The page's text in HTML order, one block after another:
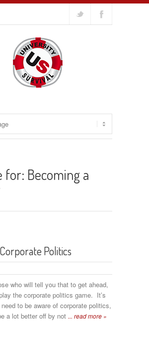
for: Becoming a
Politics
who will tell you that to get ahead,
the corporate politics game. It’s
to be aware of corporate politics,
a lot better off by not ... read more »